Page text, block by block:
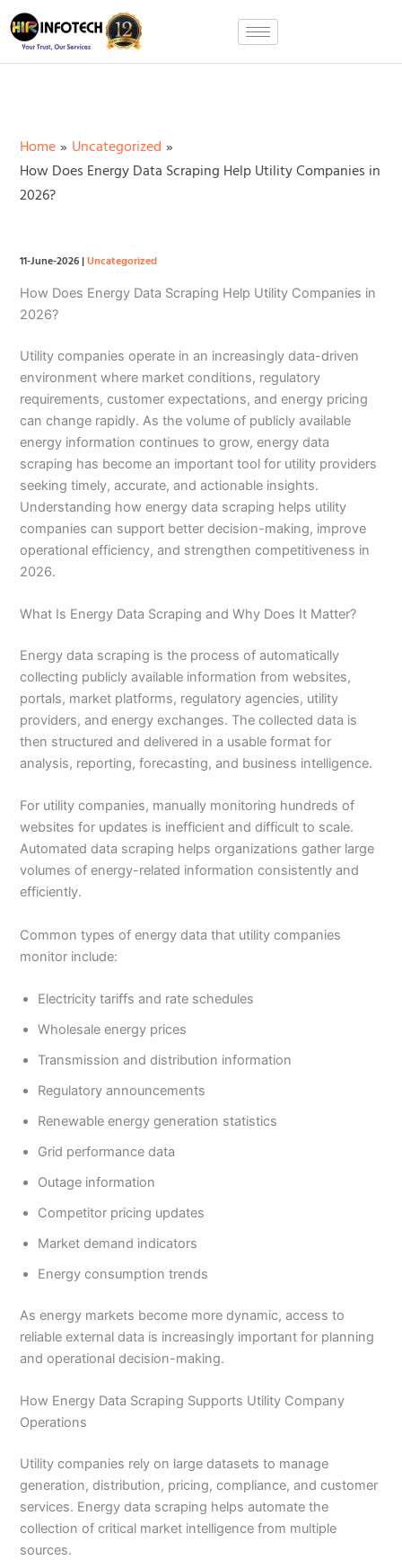
Skip
to
content
Home
Uncategorized
How Does Energy Data Scraping Help Utility Companies in
2026?
11-June-2026|Uncategorized
How Does Energy Data Scraping Help Utility Companies in
2026?
Utility companies operate in an increasingly data-driven
environment where market conditions, regulatory
requirements, customer expectations, and energy pricing
can change rapidly. As the volume of publicly available
energy information continues to grow, energy data
scraping has become an important tool for utility providers
seeking timely, accurate, and actionable insights.
Understanding how energy data scraping helps utility
companies can support better decision-making, improve
operational efficiency, and strengthen competitiveness in
2026.
What Is Energy Data Scraping and Why Does It Matter?
Energy data scraping is the process of automatically
collecting publicly available information from websites,
portals, market platforms, regulatory agencies, utility
providers, and energy exchanges. The collected data is
then structured and delivered in a usable format for
analysis, reporting, forecasting, and business intelligence.
For utility companies, manually monitoring hundreds of
websites for updates is inefficient and difficult to scale.
Automated data scraping helps organizations gather large
volumes of energy-related information consistently and
efficiently.
Common types of energy data that utility companies
monitor include:
Electricity tariffs and rate schedules
Wholesale energy prices
Transmission and distribution information
Regulatory announcements
Renewable energy generation statistics
Grid performance data
Outage information
Competitor pricing updates
Market demand indicators
Energy consumption trends
As energy markets become more dynamic, access to
reliable external data is increasingly important for planning
and operational decision-making.
How Energy Data Scraping Supports Utility Company
Operations
Utility companies rely on large datasets to manage
generation, distribution, pricing, compliance, and customer
services. Energy data scraping helps automate the
collection of critical market intelligence from multiple
sources.